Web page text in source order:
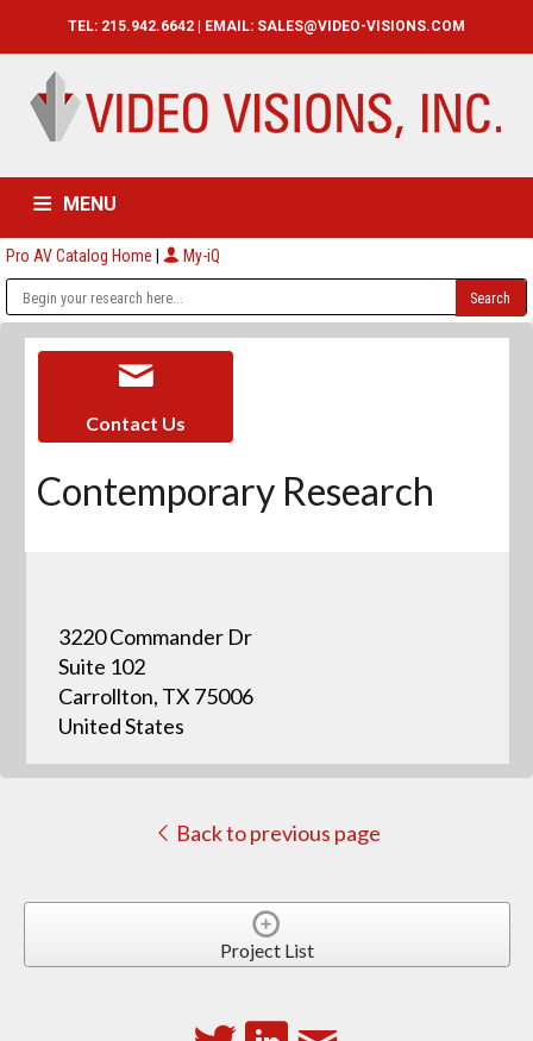
TEL: 215.942.6642 | EMAIL: SALES@VIDEO-VISIONS.COM
MENU
HOME CATALOG ABOUT
Pro AV Catalog Home | My-iQ
Contact Us
Contemporary Research
3220 Commander Dr
Suite 102
Carrollton, TX 75006
United States
Back to previous page
Project List